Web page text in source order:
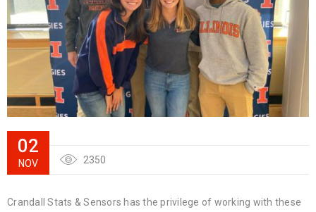
02
NOV 2350
Crandall Stats & Sensors has the privilege of working with these